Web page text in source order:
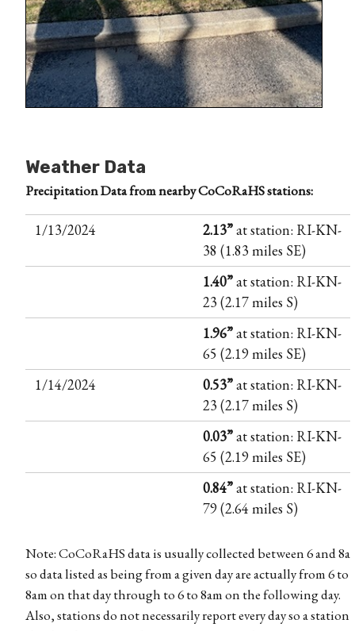
Weather Data
Precipitation Data from nearby CoCoRaHS stations:
1/13/2024 2.13”at station: RI-KN-
38 (1.83 miles SE)
1.40”at station: RI-KN-
23 (2.17 miles S)
1.96”at station: RI-KN-
65 (2.19 miles SE)
1/14/2024
0.53”at station: RI-KN-
23 (2.17 miles S)
0.03”at station: RI-KN-
65 (2.19 miles SE)
0.84”at station: RI-KN-
79 (2.64 miles S)
Note: CoCoRaHS data is usually collected between 6 and
so data listed as being from a given day are actually from 6 to
8am on that day through to 6 to 8am on the following day.
Also, stations do not necessarily report every day so a station